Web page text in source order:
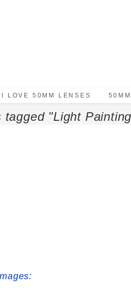
I LOVE 50MM LENSES
tagged "Light